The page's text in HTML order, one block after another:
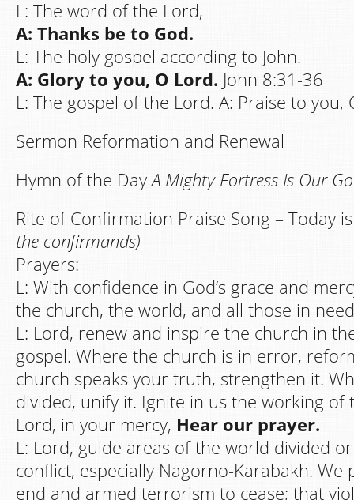
L: The word of the Lord,
A: Thanks be to God.
L: The holy gospel according to John.
A: Glory to you, O Lord. John 8:31-36
L: The gospel of the Lord. A: Praise to you,
Sermon Reformation and Renewal
Hymn of the DayA Mighty Fortress Is Our
Rite of Confirmation Praise Song – Today
the confirmands)
Prayers:
L: With confidence in God’s grace and
the church, the world, and all those in
L: Lord, renew and inspire the church in
gospel. Where the church is in error,
church speaks your truth, strengthen it.
divided, unify it. Ignite in us the working of
Lord, in your mercy, Hear our prayer.
L: Lord, guide areas of the world divided
conflict, especially Nagorno-Karabakh. We
end and armed terrorism to cease; that